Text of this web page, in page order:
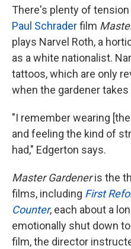
There's plenty of
Paul Schraderfilm
plays Narvel Roth, a
as a white nationalist.
tattoos, which are only
when the gardener
"I remember wearing
and feeling the kind of
had," Edgerton says.
Master Gardeneris the
films, including First
Counter, each about a
emotionally shut down
film, the director